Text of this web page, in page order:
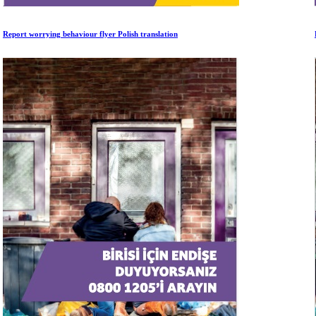
Report worrying behaviour flyer Polish translation